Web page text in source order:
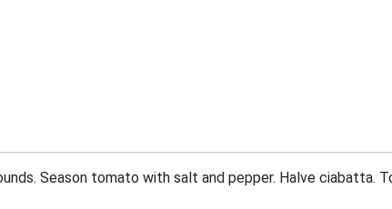
Season tomato with salt and pepper. Halve ciabatta.